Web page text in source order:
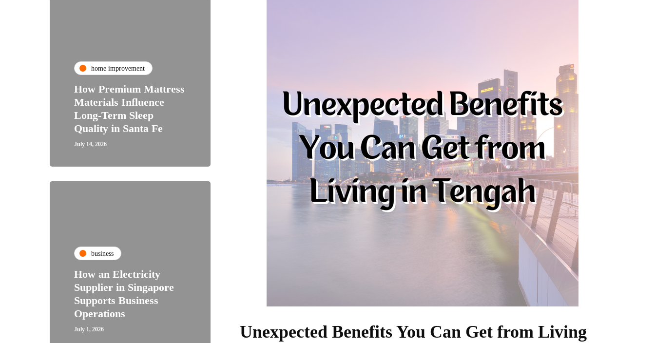
home improvement
How Premium Mattress
Materials Influence
Long-Term Sleep
Quality in Santa Fe
July 14, 2026
business
How an Electricity
Supplier in Singapore
Supports Business
Operations
July 1, 2026
Unexpected Benefits You Can Get from Living